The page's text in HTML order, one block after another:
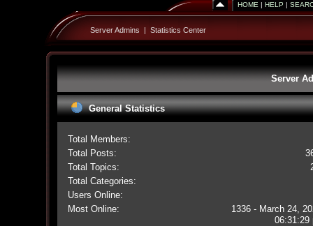
HOME | HELP |
Server Admins | Statistics Center
Server
General Statistics
Total Members:
Total Posts:
Total Topics:
Total Categories:
Users Online:
Most Online:
1336 - March 24,
06:31:29